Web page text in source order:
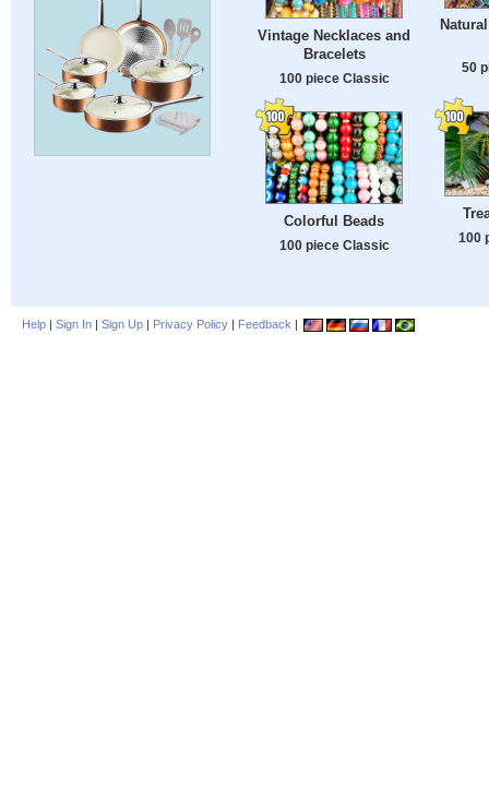
Vintage Necklaces and
Bracelets
100 piece Classic
50
Colorful Beads
100 piece Classic
100
Help | Sign In | Sign Up | Privacy Policy | Feedback |